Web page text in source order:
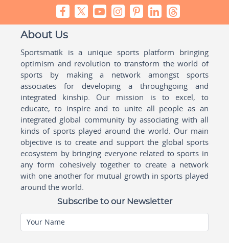
About Us
Sportsmatik is a unique sports platform bringing
optimism and revolution to transform the world of
sports by making a network amongst sports
associates for developing a throughgoing and
integrated kinship. Our mission is to excel, to
educate, to inspire and to unite all people as an
integrated global community by associating with all
kinds of sports played around the world. Our main
objective is to create and support the global sports
ecosystem by bringing everyone related to sports in
any form cohesively together to create a network
with one another for mutual growth in sports played
around the world.
Subscribe to our Newsletter
Your Name